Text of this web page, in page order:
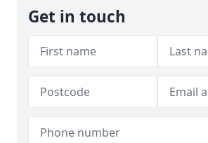
Get in touch